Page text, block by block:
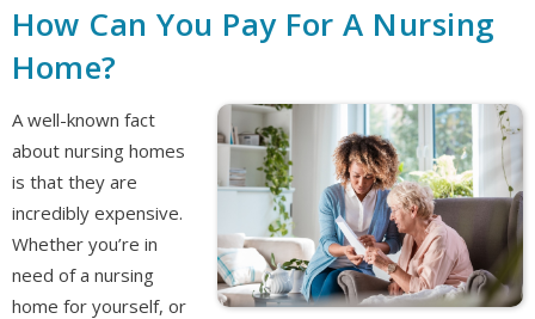
How Can You Pay For A Nursing
Home?
A well-known fact
about nursing homes
is that they are
incredibly expensive.
Whether you’re in
need of a nursing
home for yourself, or